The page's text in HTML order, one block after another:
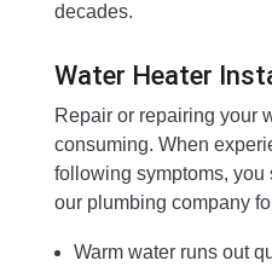
decades.
Water Heater
Repair or repairing your
consuming. When
following symptoms,
our plumbing company
Warm water runs out